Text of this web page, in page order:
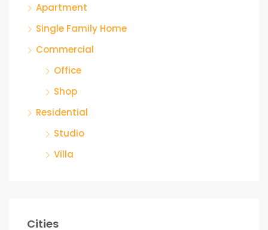
Apartment
Single Family Home
Commercial
Office
Shop
Residential
Studio
Villa
Cities